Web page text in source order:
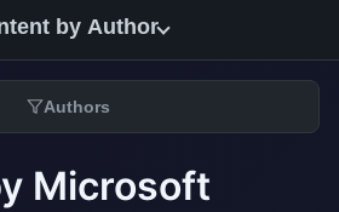
by Author
Authors
Microsoft